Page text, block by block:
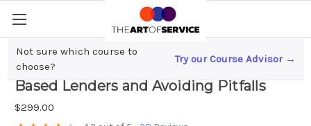
Not sure which course to
choose?
Try our Course Advisor →
Startup Funding; Navigating Asset-
Based Lenders and Avoiding Pitfalls
$299.00